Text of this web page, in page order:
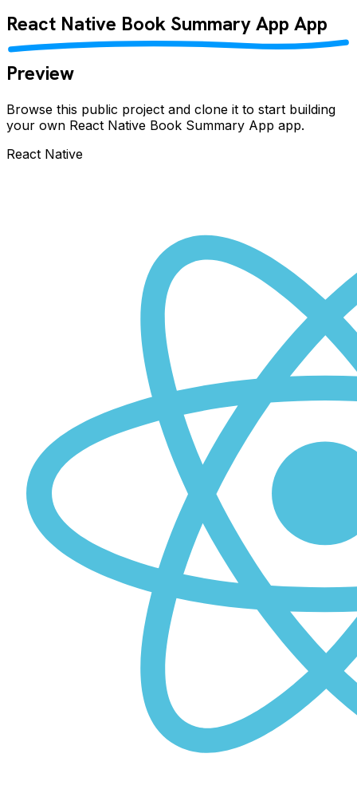
React Native Book Summary App App
Preview
Browse this public project and clone it to start building
your own React Native Book Summary App app.
React Native